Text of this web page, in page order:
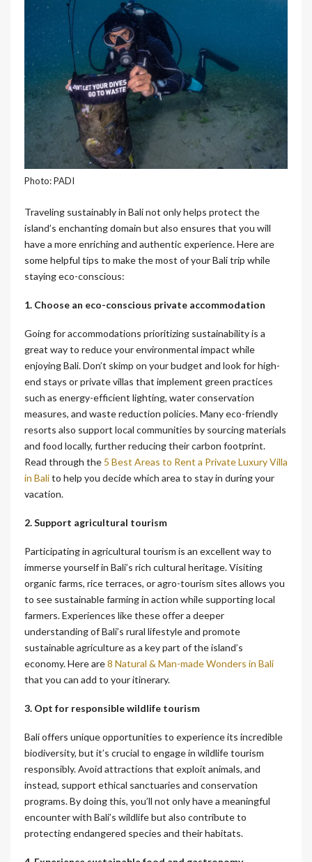
Photo: PADI
Traveling sustainably in Bali not only helps protect the
island’s enchanting domain but also ensures that you will
have a more enriching and authentic experience. Here are
some helpful tips to make the most of your Bali trip while
staying eco-conscious:
1. Choose an eco-conscious private accommodation
Going for accommodations prioritizing sustainability is a
great way to reduce your environmental impact while
enjoying Bali. Don’t skimp on your budget and look for high-
end stays or private villas that implement green practices
such as energy-efficient lighting, water conservation
measures, and waste reduction policies. Many eco-friendly
resorts also support local communities by sourcing materials
and food locally, further reducing their carbon footprint.
Read through the 5 Best Areas to Rent a Private Luxury Villa
in Balito help you decide which area to stay in during your
vacation.
2. Support agricultural tourism
Participating in agricultural tourism is an excellent way to
immerse yourself in Bali’s rich cultural heritage. Visiting
organic farms, rice terraces, or agro-tourism sites allows you
to see sustainable farming in action while supporting local
farmers. Experiences like these offer a deeper
understanding of Bali’s rural lifestyle and promote
sustainable agriculture as a key part of the island’s
economy.Here are8 Natural & Man-made Wonders in Bali
that you can add to your itinerary.
3. Opt for responsible wildlife tourism
Bali offers unique opportunities to experience its incredible
biodiversity, but it’s crucial to engage in wildlife tourism
responsibly. Avoid attractions that exploit animals, and
instead, support ethical sanctuaries and conservation
programs. By doing this, you’ll not only have a meaningful
encounter with Bali’s wildlife but also contribute to
protecting endangered species and their habitats.